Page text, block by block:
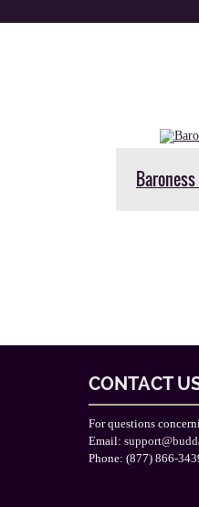
CONTACT
For questions
Email:
Phone: (877) 866-